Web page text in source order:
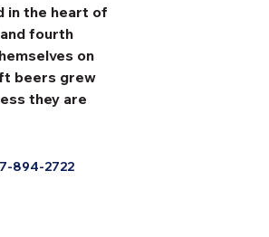
in the heart of
fourth
on
beers grew
they are
894-2722